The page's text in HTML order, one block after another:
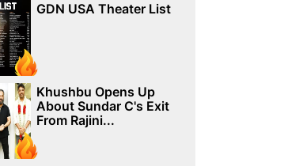
GDN USA Theater List
Khushbu Opens Up
About Sundar C's Exit
From Rajini...